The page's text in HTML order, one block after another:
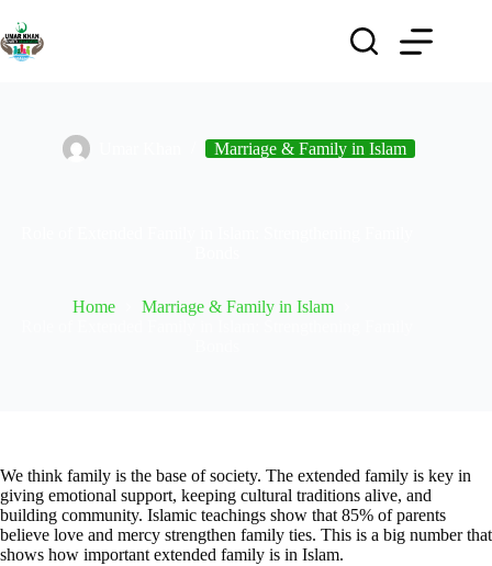
Marriage & Family in Islam
Home
Marriage & Family in Islam
We think family is the base of society. The extended family is key in
giving emotional support, keeping cultural traditions alive, and
building community. Islamic teachings show that 85% of parents
believe love and mercy strengthen family ties. This is a big number that
shows how important extended family is in Islam.